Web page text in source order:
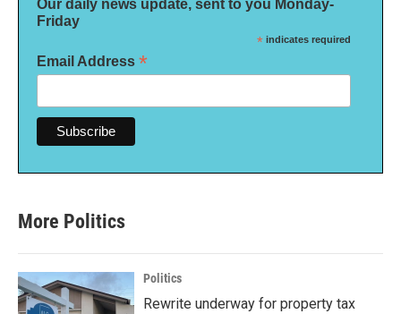
Our daily news update, sent to you Monday-
Friday
* indicates required
Email Address *
More Politics
Politics
Rewrite underway for property tax